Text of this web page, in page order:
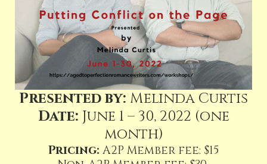
Presented by: Melinda Curtis
Date: June 1 – 30, 2022 (one
month)
Pricing: A2P Member fee: $15